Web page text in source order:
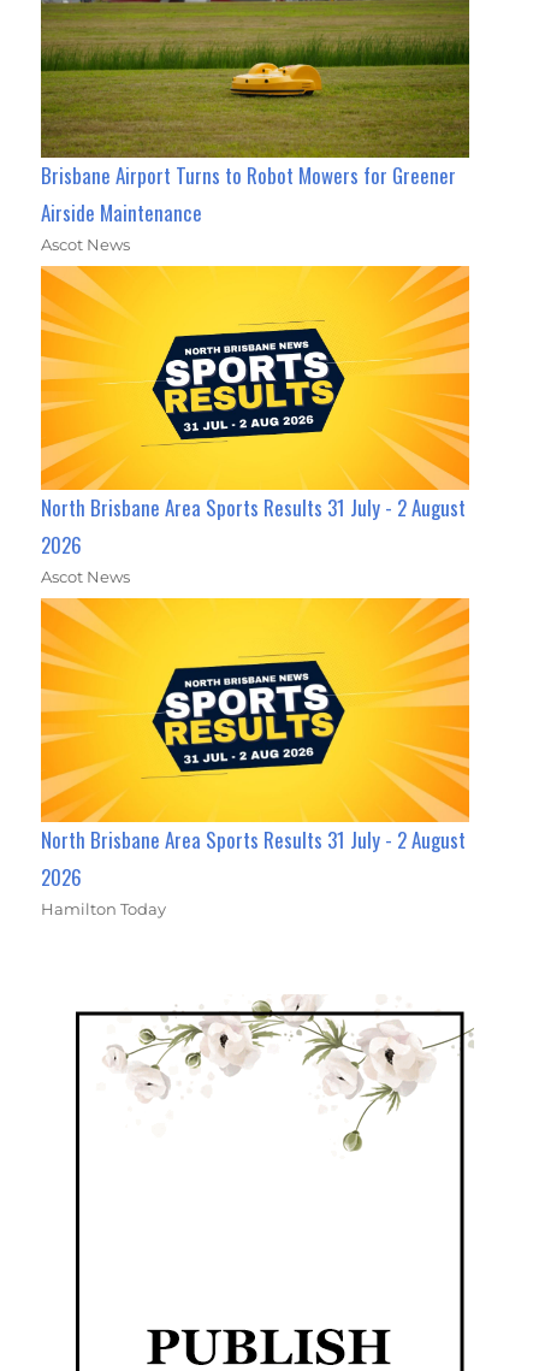
Brisbane Airport Turns to Robot Mowers for Greener
Airside Maintenance
Ascot News
North Brisbane Area Sports Results 31 July - 2 August
2026
Ascot News
North Brisbane Area Sports Results 31 July - 2 August
2026
Hamilton Today